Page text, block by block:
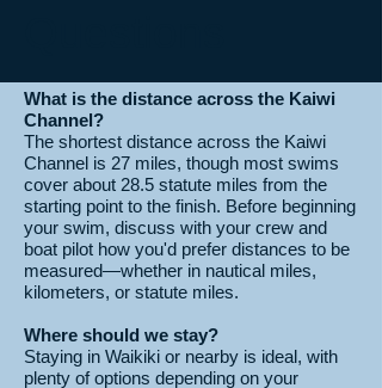
What is the distance across the Kaiwi
Channel?
The shortest distance across the Kaiwi
Channel is 27 miles, though most swims
cover about 28.5 statute miles from the
starting point to the finish. Before beginning
your swim, discuss with your crew and
boat pilot how you'd prefer distances to be
measured—whether in nautical miles,
kilometers, or statute miles.
Where should we stay?
Staying in Waikiki or nearby is ideal, with
plenty of options depending on your